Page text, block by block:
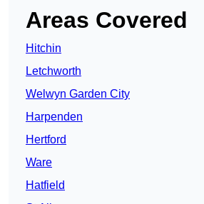
Areas Covered
Hitchin
Letchworth
Welwyn Garden City
Harpenden
Hertford
Ware
Hatfield